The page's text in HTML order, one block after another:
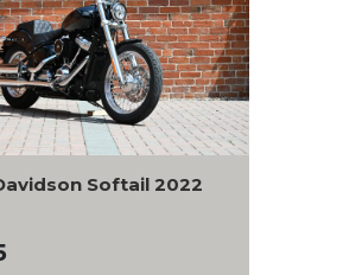
Softail 2022